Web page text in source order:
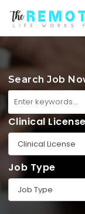
Search Job
Clinical License
Clinical License
Job Type
Job Type